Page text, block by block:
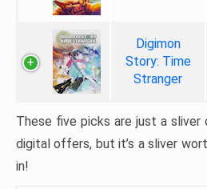
Digimon
Story: Time
Stranger
These five picks are just a
digital offers, but it’s a sliver
in!